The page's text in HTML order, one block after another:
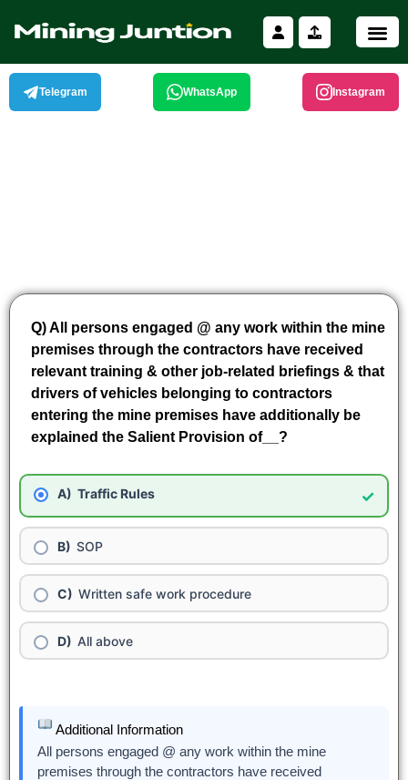
content
Telegram WhatsApp Instagram
Q) All persons engaged @ any work within the mine
premises through the contractors have received
relevant training & other job-related briefings & that
drivers of vehicles belonging to contractors
entering the mine premises have additionally be
explained the Salient Provision of__?
Traffic Rules ✓
SOP
Written safe work procedure
All above
Additional Information
All persons engaged @ any work within the mine
premises through the contractors have received